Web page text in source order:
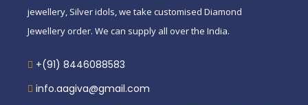
jewellery, Silver idols, we take customised Diamond
Jewellery order. We can supply all over the India.
+(91) 8446088583
info.aagiva@gmail.com